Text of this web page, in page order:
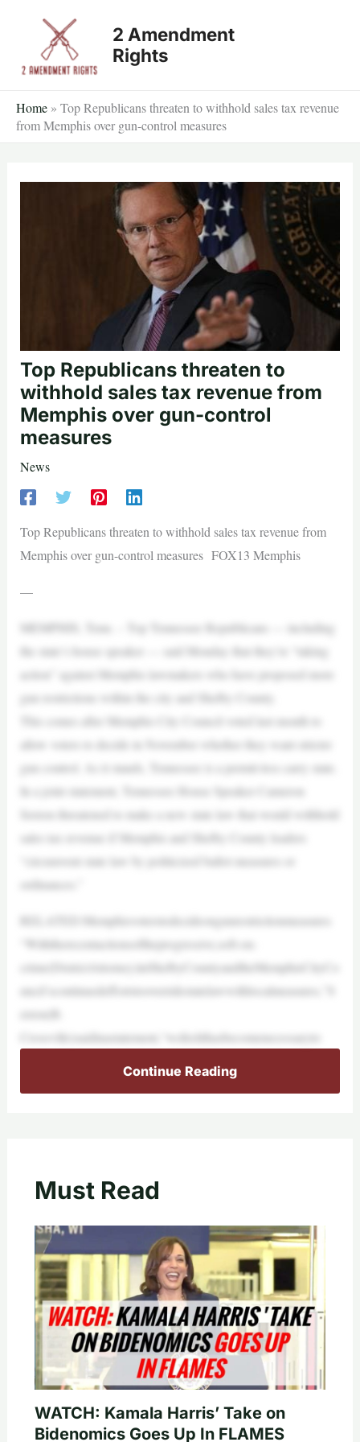
2 Amendment
Rights
Home » Top Republicans threaten to withhold sales tax revenue
from Memphis over gun-control measures
Top Republicans threaten to
withhold sales tax revenue from
Memphis over gun-control
measures
News
Top Republicans threaten to withhold sales tax revenue from
Memphis over gun-control measures FOX13 Memphis
—
MEMPHIS, Tenn. – Top Tennessee Republicans — including
the state’s house speaker — said Monday that they’re “taking
action” against Memphis lawmakers who have proposed more
gun restrictions within the city and Shelby County.
This comes after Memphis City Council voted last month to
allow voters to decide in November whether they want stricter
gun control. As it stands, Tennessee is a permit-less carry state.
In a joint statement, Tennessee House Speaker Cameron
Sexton threatened to make a new state law that would withhold
sales tax revenue if Memphis and Shelby County leaders
“circumvent state law by politicized ballot measures or
ordinances.”
RELATED:Memphisvoterstodecideongunrestrictionmeasures
“Withtherecentactionsoftheprogressive,soft-on-
crime(DistrictAttorney)inShelbyCountyandtheMemphisCityCo
uncil’scontinuedeffortstooverridestatelawwithlocalmeasures,”S
exton(R-
Crossville)saidinastatement,“wefeelithasbecomenecessaryto
Continue Reading
Must Read
WATCH: Kamala Harris’ Take on
Bidenomics Goes Up In FLAMES